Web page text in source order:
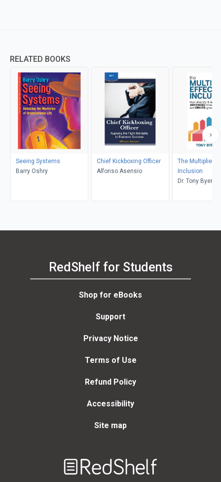
RELATED BOOKS
Seeing Systems
Barry Oshry
Chief Kickboxing Officer
Alfonso Asensio
The Multiplier
Inclusion
Dr. Tony Byers
RedShelf for Students
Shop for eBooks
Support
Privacy Notice
Terms of Use
Refund Policy
Accessibility
Site map